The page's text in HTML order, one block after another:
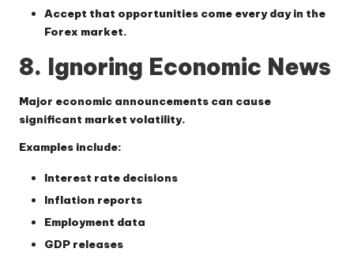
Accept that opportunities come every day in the
Forex market.
8. Ignoring Economic News
Major economic announcements can cause
significant market volatility.
Examples include:
Interest rate decisions
Inflation reports
Employment data
GDP releases